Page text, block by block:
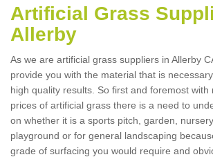
Artificial Grass
Allerby
As we are artificial grass suppliers in Allerby
provide you with the material that is
high quality results. So first and foremost with
prices of artificial grass there is a need to
on whether it is a sports pitch, garden,
playground or for general landscaping
grade of surfacing you would require and